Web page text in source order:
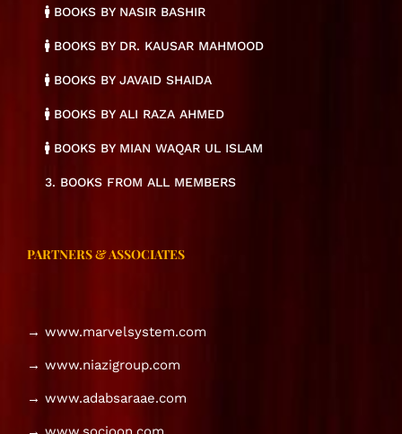
BOOKS BY NASIR BASHIR
BOOKS BY DR. KAUSAR MAHMOOD
BOOKS BY JAVAID SHAIDA
BOOKS BY ALI RAZA AHMED
BOOKS BY MIAN WAQAR UL ISLAM
3. BOOKS FROM ALL MEMBERS
PARTNERS & ASSOCIATES
→ www.marvelsystem.com
→ www.niazigroup.com
→ www.adabsaraae.com